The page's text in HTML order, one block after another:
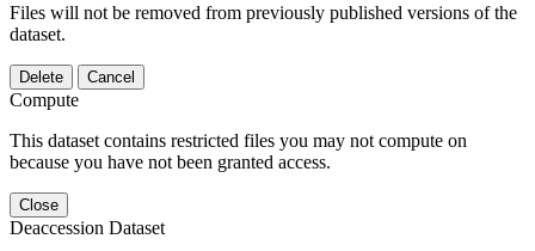
Files will not be removed from previously published versions of the
dataset.
Delete Cancel
Compute
This dataset contains restricted files you may not compute on
because you have not been granted access.
Close
Deaccession Dataset